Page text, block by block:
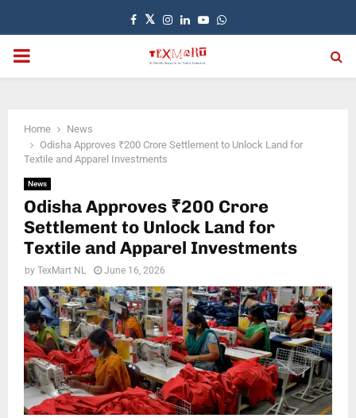
Facebook
TwitterInstagram
LinkedinYoutubeWhatsapp
PRIMARY
Home
News
Odisha Approves ₹200 Crore Settlement to Unlock Land for
Textile and Apparel Investments
News
Odisha Approves ₹200 Crore
Settlement to Unlock Land for
Textile and Apparel Investments
by TexMart NL June 16, 2026